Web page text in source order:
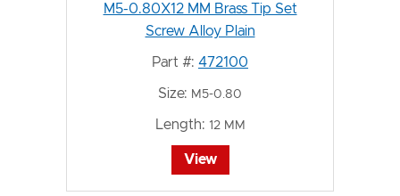
M5-0.80X12 MM Brass Tip Set
Screw Alloy Plain
Part #: 472100
Size: M5-0.80
Length: 12 MM
View